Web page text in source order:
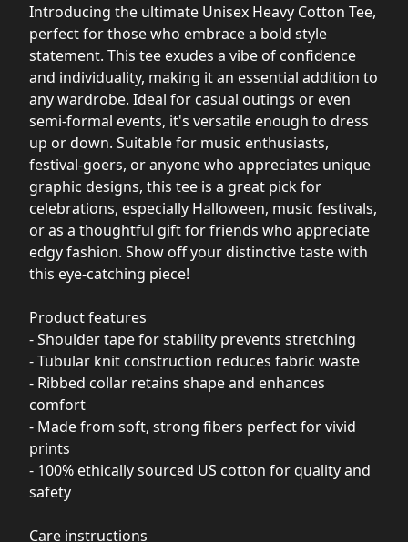
Introducing the ultimate Unisex Heavy Cotton Tee,
perfect for those who embrace a bold style
statement. This tee exudes a vibe of confidence
and individuality, making it an essential addition to
any wardrobe. Ideal for casual outings or even
semi-formal events, it's versatile enough to dress
up or down. Suitable for music enthusiasts,
festival-goers, or anyone who appreciates unique
graphic designs, this tee is a great pick for
celebrations, especially Halloween, music festivals,
or as a thoughtful gift for friends who appreciate
edgy fashion. Show off your distinctive taste with
this eye-catching piece!
Product features
- Shoulder tape for stability prevents stretching
- Tubular knit construction reduces fabric waste
- Ribbed collar retains shape and enhances
comfort
- Made from soft, strong fibers perfect for vivid
prints
- 100% ethically sourced US cotton for quality and
safety
Care instructions